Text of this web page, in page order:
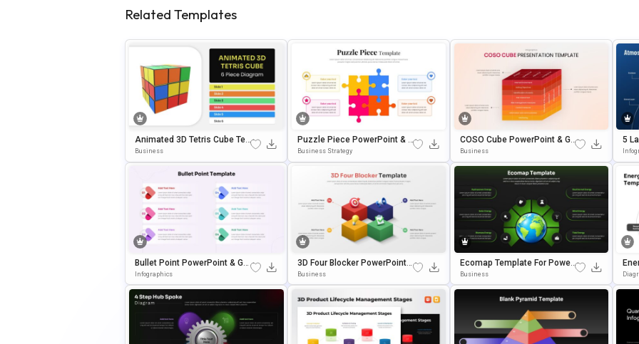
Related Templates
Animated 3D Tetris Cube Te
Mplate For PowerPoint & Goo
Business
Puzzle Piece PowerPoint & G
Oogle Slides Template
Business Strategy
COSO Cube PowerPoint & Go
Ogle Slides Template
Business
5
Bullet Point PowerPoint & Go
Ogle Slides Template
Infographics
3D Four Blocker PowerPoint
& Google Slides Template
Business
Ecomap Template For Power
Point & Google Slides
Business
&